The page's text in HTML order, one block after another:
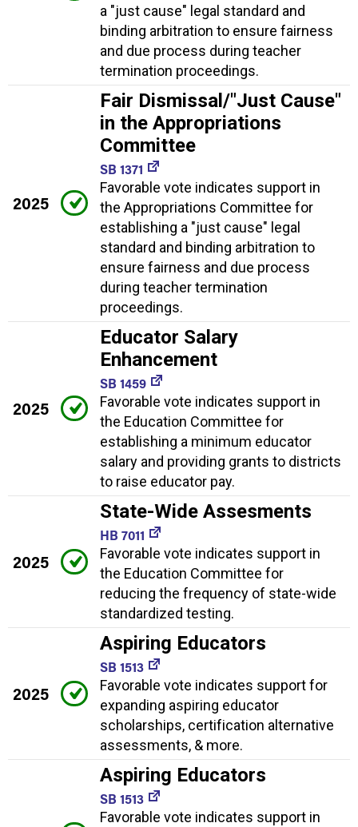
a "just cause" legal standard and
binding arbitration to ensure fairness
and due process during teacher
termination proceedings.
2025
Fair Dismissal/"Just Cause"
in the Appropriations
Committee
SB 1371
Favorable vote indicates support in
the Appropriations Committee for
establishing a "just cause" legal
standard and binding arbitration to
ensure fairness and due process
during teacher termination
proceedings.
2025
Educator Salary
Enhancement
SB 1459
Favorable vote indicates support in
the Education Committee for
establishing a minimum educator
salary and providing grants to districts
to raise educator pay.
2025
State-Wide Assesments
HB 7011
Favorable vote indicates support in
the Education Committee for
reducing the frequency of state-wide
standardized testing.
2025
Aspiring Educators
SB 1513
Favorable vote indicates support for
expanding aspiring educator
scholarships, certification alternative
assessments, & more.
Aspiring Educators
SB 1513
Favorable vote indicates support in